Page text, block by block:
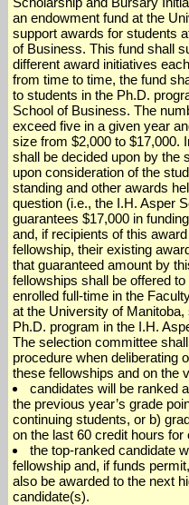
an endowment fund at the
support awards for students
of Business. This fund shall
different award initiatives
from time to time, the fund
to students in the Ph.D.
School of Business. The
exceed five in a given year
size from $2,000 to $17,000.
shall be decided upon by the
upon consideration of the
standing and other awards
question (i.e., the I.H. Asper
guarantees $17,000 in
and, if recipients of this
fellowship, their existing
that guaranteed amount by
fellowships shall be offered
enrolled full-time in the
at the University of
Ph.D. program in the I.H.
The selection committee
procedure when deliberating
these fellowships and on the
candidates will be ranked
the previous year’s grade
continuing students, or b)
on the last 60 credit hours for
the top-ranked candidate
fellowship and, if funds
also be awarded to the next
candidate(s).